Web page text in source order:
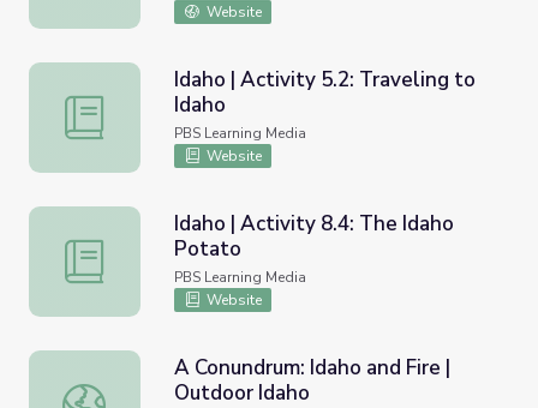
Website
Idaho | Activity 5.2: Traveling to Idaho
Idaho | Activity 5.2: Traveling to
Idaho
PBS Learning Media
Website
Idaho | Activity 8.4: The Idaho Potato
Idaho | Activity 8.4: The Idaho
Potato
PBS Learning Media
Website
A Conundrum: Idaho and Fire | Outdoor Idaho
A Conundrum: Idaho and Fire |
Outdoor Idaho